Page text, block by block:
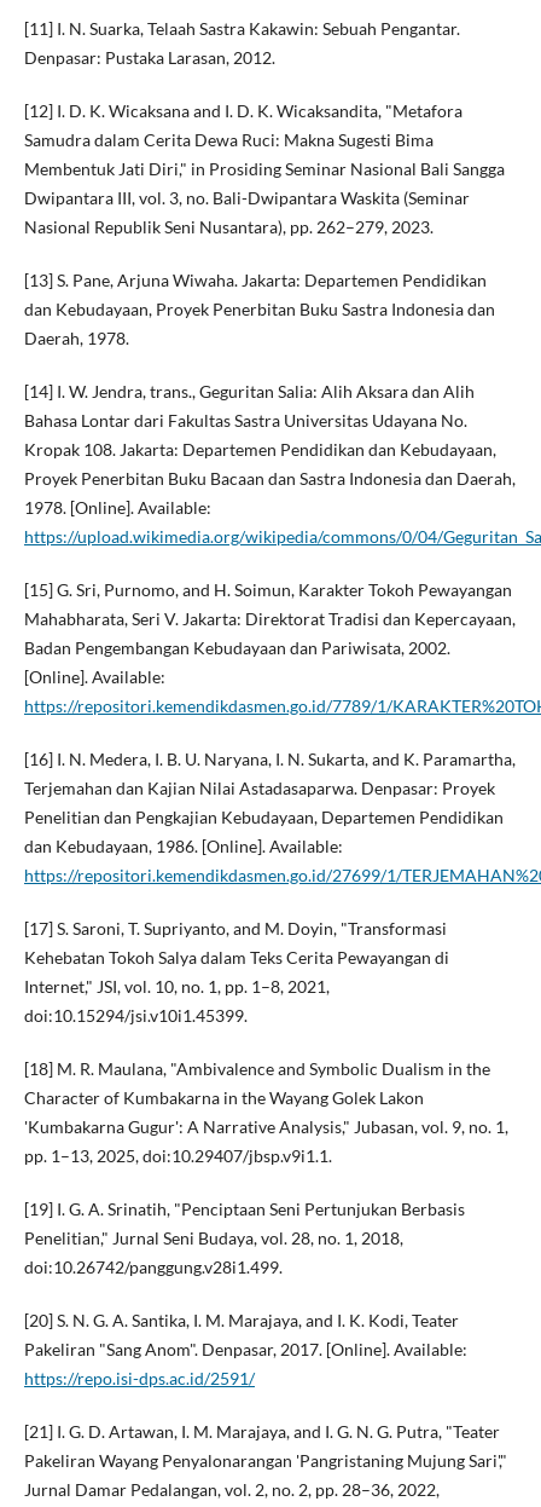
[11] I. N. Suarka, Telaah Sastra Kakawin: Sebuah Pengantar.
Denpasar: Pustaka Larasan, 2012.
[12] I. D. K. Wicaksana and I. D. K. Wicaksandita, "Metafora
Samudra dalam Cerita Dewa Ruci: Makna Sugesti Bima
Membentuk Jati Diri," in Prosiding Seminar Nasional Bali Sangga
Dwipantara III, vol. 3, no. Bali-Dwipantara Waskita (Seminar
Nasional Republik Seni Nusantara), pp. 262–279, 2023.
[13] S. Pane, Arjuna Wiwaha. Jakarta: Departemen Pendidikan
dan Kebudayaan, Proyek Penerbitan Buku Sastra Indonesia dan
Daerah, 1978.
[14] I. W. Jendra, trans., Geguritan Salia: Alih Aksara dan Alih
Bahasa Lontar dari Fakultas Sastra Universitas Udayana No.
Kropak 108. Jakarta: Departemen Pendidikan dan Kebudayaan,
Proyek Penerbitan Buku Bacaan dan Sastra Indonesia dan Daerah,
1978. [Online]. Available:
https://upload.wikimedia.org/wikipedia/commons/0/04/
[15] G. Sri, Purnomo, and H. Soimun, Karakter Tokoh Pewayangan
Mahabharata, Seri V. Jakarta: Direktorat Tradisi dan Kepercayaan,
Badan Pengembangan Kebudayaan dan Pariwisata, 2002.
[Online]. Available:
https://repositori.kemendikdasmen.go.id/7789/1/
[16] I. N. Medera, I. B. U. Naryana, I. N. Sukarta, and K. Paramartha,
Terjemahan dan Kajian Nilai Astadasaparwa. Denpasar: Proyek
Penelitian dan Pengkajian Kebudayaan, Departemen Pendidikan
dan Kebudayaan, 1986. [Online]. Available:
https://repositori.kemendikdasmen.go.id/27699/1/
[17] S. Saroni, T. Supriyanto, and M. Doyin, "Transformasi
Kehebatan Tokoh Salya dalam Teks Cerita Pewayangan di
Internet," JSI, vol. 10, no. 1, pp. 1–8, 2021,
doi:10.15294/jsi.v10i1.45399.
[18] M. R. Maulana, "Ambivalence and Symbolic Dualism in the
Character of Kumbakarna in the Wayang Golek Lakon
'Kumbakarna Gugur': A Narrative Analysis," Jubasan, vol. 9, no. 1,
pp. 1–13, 2025, doi:10.29407/jbsp.v9i1.1.
[19] I. G. A. Srinatih, "Penciptaan Seni Pertunjukan Berbasis
Penelitian," Jurnal Seni Budaya, vol. 28, no. 1, 2018,
doi:10.26742/panggung.v28i1.499.
[20] S. N. G. A. Santika, I. M. Marajaya, and I. K. Kodi, Teater
Pakeliran "Sang Anom". Denpasar, 2017. [Online]. Available:
https://repo.isi-dps.ac.id/2591/
[21] I. G. D. Artawan, I. M. Marajaya, and I. G. N. G. Putra, "Teater
Pakeliran Wayang Penyalonarangan 'Pangristaning Mujung Sari',"
Jurnal Damar Pedalangan, vol. 2, no. 2, pp. 28–36, 2022,